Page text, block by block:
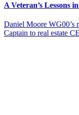
A Veteran’s Lessons
Daniel Moore WG00’s
Captain to real estate